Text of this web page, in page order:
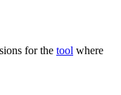
for the tool where